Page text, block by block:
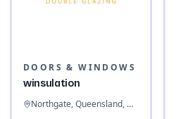
DOORS & WINDOWS
winsulation
Northgate, Queensland, Australia